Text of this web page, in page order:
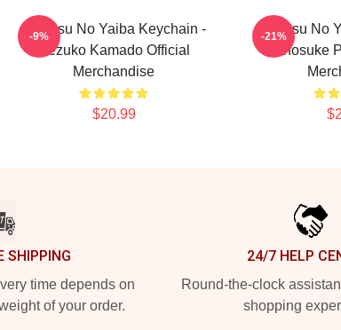
Kimetsu No Yaiba Keychain -
Nezuko Kamado Official
Merchandise
$20.99
-9%
Kimetsu No
Inosuke
-21%
SHIPPING
time depends on
of your order.
24/7 HELP
Round-the-clock
shopping